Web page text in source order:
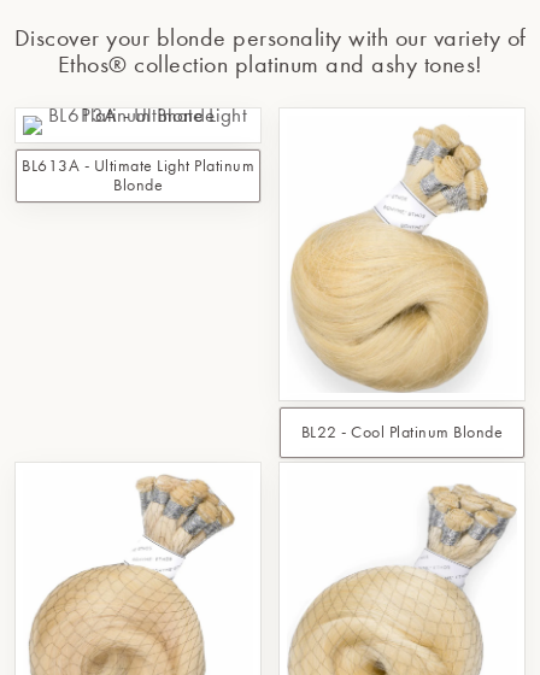
Discover your blonde personality with our variety of
Ethos® collection platinum and ashy tones!
BL613A - Ultimate Light Platinum
Blonde
BL22 - Cool Platinum Blonde